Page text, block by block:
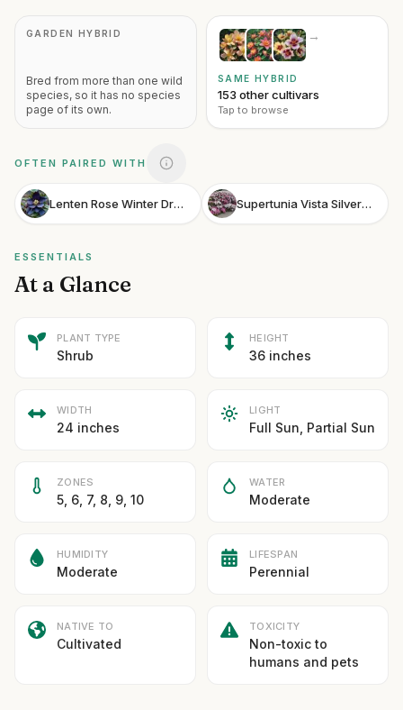
GARDEN HYBRID
Bred from more than one wild
species, so it has no species
page of its own.
→
SAME HYBRID
153 other cultivars
Tap to browse
OFTEN PAIRED WITH
Lenten Rose Winter Dream Black Supertunia Vista Silverberry
ESSENTIALS
At a Glance
PLANT TYPE
Shrub
HEIGHT
36 inches
WIDTH
24 inches
LIGHT
Full Sun, Partial Sun
ZONES
5, 6, 7, 8, 9, 10
WATER
Moderate
HUMIDITY
Moderate
LIFESPAN
Perennial
NATIVE TO
Cultivated
TOXICITY
Non-toxic to
humans and pets